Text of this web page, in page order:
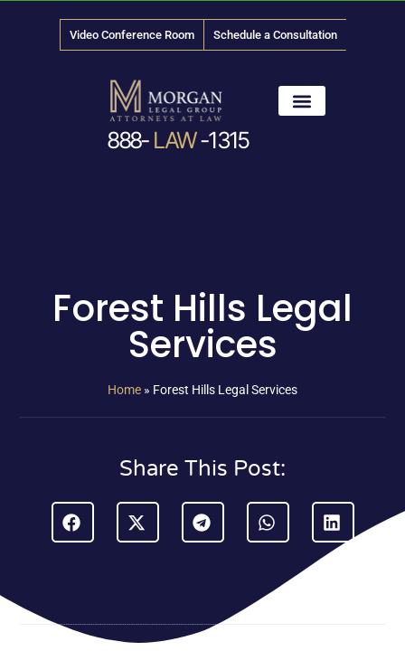
Video Conference Room Schedule a Consultation
888- LAW-1315
Forest Hills Legal
Services
Home » Forest Hills Legal Services
Share This Post: